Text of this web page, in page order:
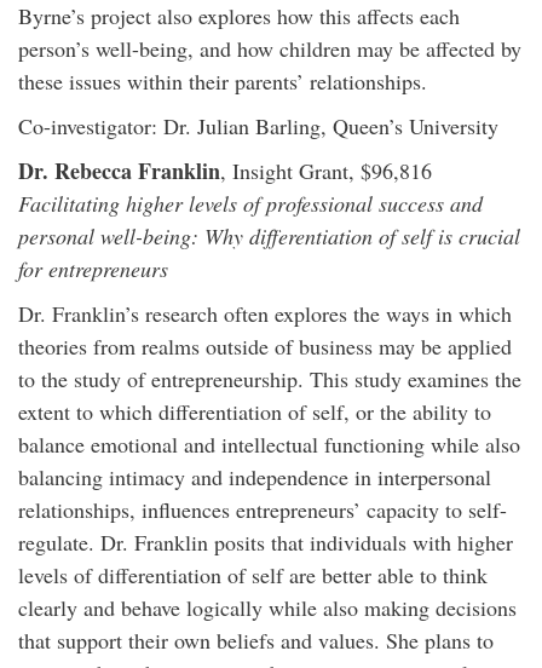
Byrne’s project also explores how this affects each
person’s well-being, and how children may be affected by
these issues within their parents’ relationships.
Co-investigator: Dr. Julian Barling, Queen’s University
Dr. Rebecca Franklin, Insight Grant, $96,816
Facilitating higher levels of professional success and
personal well-being: Why differentiation of self is crucial
for entrepreneurs
Dr. Franklin’s research often explores the ways in which
theories from realms outside of business may be applied
to the study of entrepreneurship. This study examines the
extent to which differentiation of self, or the ability to
balance emotional and intellectual functioning while also
balancing intimacy and independence in interpersonal
relationships, influences entrepreneurs’ capacity to self-
regulate. Dr. Franklin posits that individuals with higher
levels of differentiation of self are better able to think
clearly and behave logically while also making decisions
that support their own beliefs and values. She plans to